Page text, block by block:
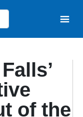
of the